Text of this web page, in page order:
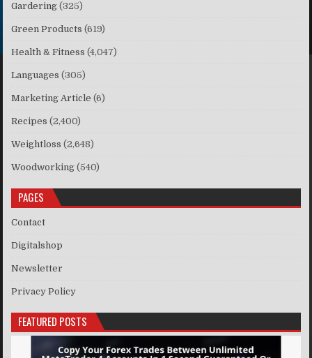
Gardering (325)
Green Products (619)
Health & Fitness (4,047)
Languages (305)
Marketing Article (6)
Recipes (2,400)
Weightloss (2,648)
Woodworking (540)
PAGES
Contact
Digitalshop
Newsletter
Privacy Policy
FEATURED POSTS